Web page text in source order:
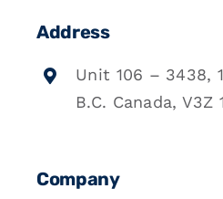
Address
Unit 106 – 3438,
B.C. Canada, V3Z
Company